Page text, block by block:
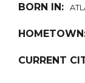
BORN IN:
CURRENT